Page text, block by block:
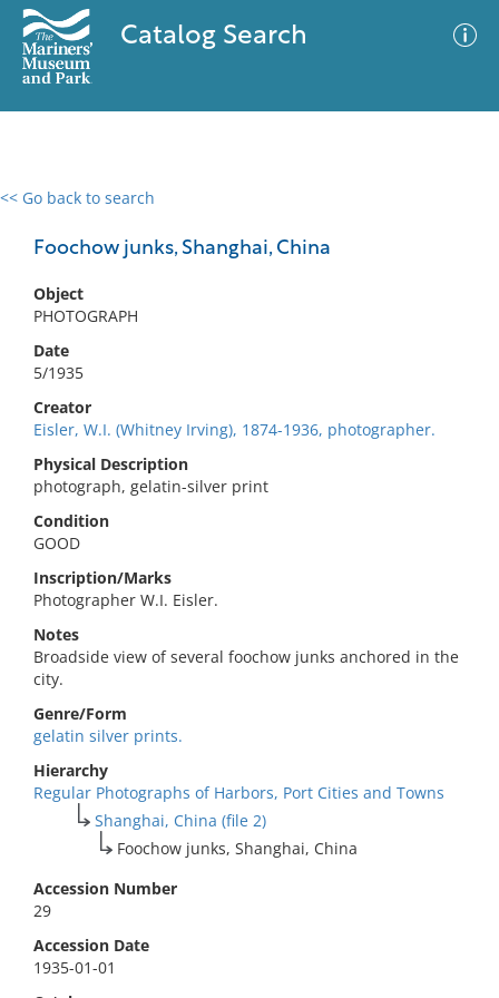
Catalog Search
<< Go back to search
Foochow junks, Shanghai, China
Object
PHOTOGRAPH
Date
5/1935
Creator
Eisler, W.I. (Whitney Irving), 1874-1936, photographer.
Physical Description
photograph, gelatin-silver print
Condition
GOOD
Inscription/Marks
Photographer W.I. Eisler.
Notes
Broadside view of several foochow junks anchored in the
city.
Genre/Form
gelatin silver prints.
Hierarchy
Regular Photographs of Harbors, Port Cities and Towns
Shanghai, China (file 2)
Foochow junks, Shanghai, China
Accession Number
29
Accession Date
1935-01-01
0 results